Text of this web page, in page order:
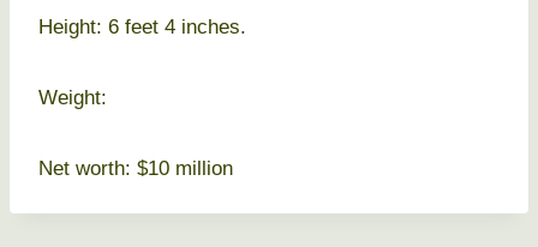
Height: 6 feet 4 inches.
Weight:
Net worth: $10 million